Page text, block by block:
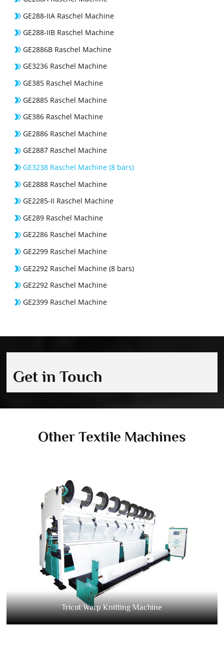
GE288-IIA Raschel Machine
GE288-IIB Raschel Machine
GE2886B Raschel Machine
GE3236 Raschel Machine
GE385 Raschel Machine
GE2885 Raschel Machine
GE386 Raschel Machine
GE2886 Raschel Machine
GE2887 Raschel Machine
GE3238 Raschel Machine (8 bars)
GE2888 Raschel Machine
GE2285-II Raschel Machine
GE289 Raschel Machine
GE2286 Raschel Machine
GE2299 Raschel Machine
GE2292 Raschel Machine (8 bars)
GE2292 Raschel Machine
GE2399 Raschel Machine
Get in Touch
Other Textile Machines
Tricot Warp Knitting Machine